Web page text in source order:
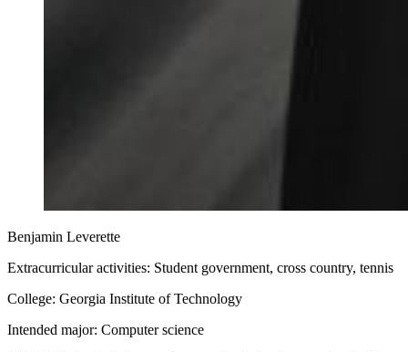
Benjamin Leverette
Extracurricular activities: Student government, cross country, tennis
College: Georgia Institute of Technology
Intended major: Computer science